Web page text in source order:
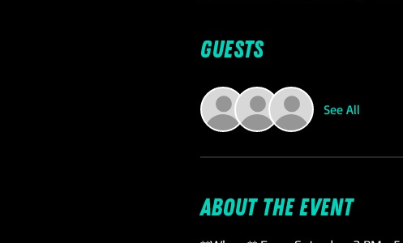
Guests
See All
About the event